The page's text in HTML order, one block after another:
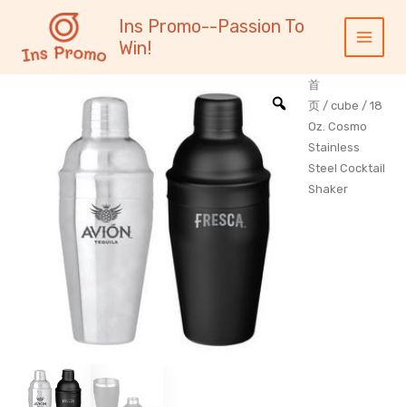
容
Ins Promo--Passion To
Win!
Main
Menu
首
页 / cube / 18
Oz. Cosmo
Stainless
Steel Cocktail
Shaker